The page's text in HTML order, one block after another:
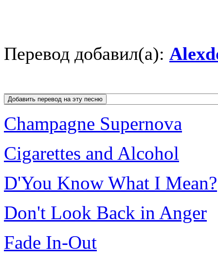
Перевод добавил(а):
Champagne Supernova
Cigarettes and Alcohol
D'You Know What I Mean?
Don't Look Back in Anger
Fade In-Out